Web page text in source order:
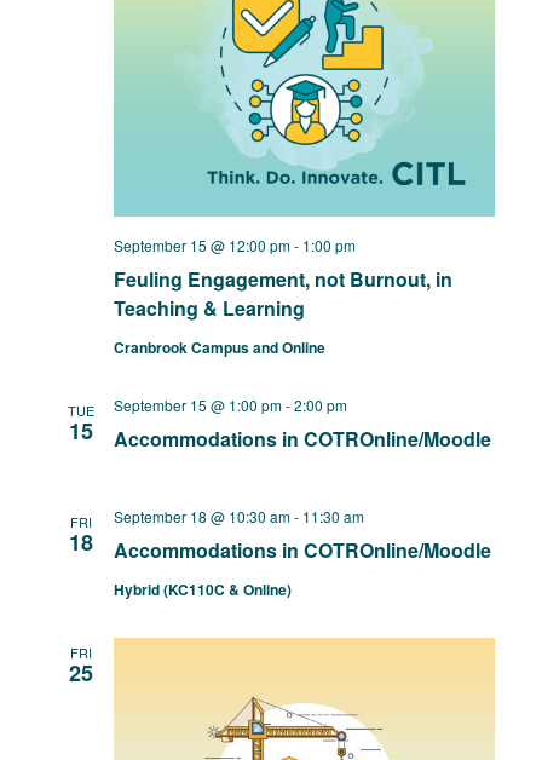
Feuling Engagement, not Burnout, in
Teaching & Learning
September 15 @ 12:00 pm- 1:00 pm
Cranbrook Campus and Online
TUE
15 Accommodations in COTROnline/Moodle
September 15 @ 1:00 pm-2:00 pm
FRI
18 Accommodations in COTROnline/Moodle
September 18 @ 10:30 am- 11:30 am
Hybrid (KC110C & Online)
FRI
25